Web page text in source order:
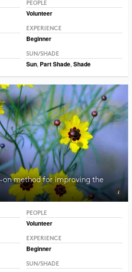
PEOPLE
Volunteer
EXPERIENCE
Beginner
SUN/SHADE
Sun, Part Shade, Shade
on method for improving the
PEOPLE
Volunteer
EXPERIENCE
Beginner
SUN/SHADE